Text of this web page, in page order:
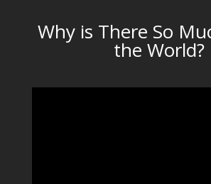
Why is There So
the World?